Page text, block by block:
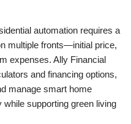
automation requires a
multiple fronts—initial price,
expenses. Ally Financial
and financing options,
manage smart home
supporting green living